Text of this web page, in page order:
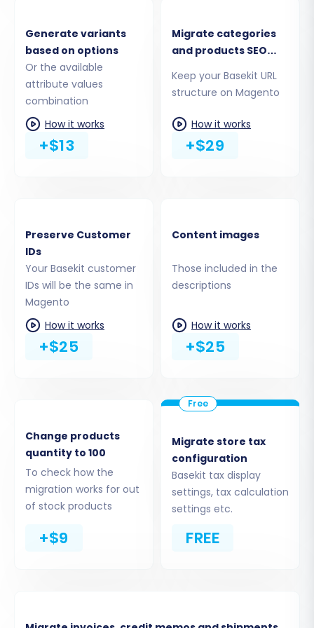
typically supports a comprehensive range of
data types, including:
Products, Product Categories, Product
Manufacturers, Product Reviews
Customers
Orders, Invoices
Taxes, Stores, Coupons
requirements. This granular control helps
ensure only the desired information is moved,
maintaining data integrity and relevance on
your new platform.
Step 5: Configure Additional Options & Data
This critical step allows for further
Generate variants
based on options
Or the available
attribute values
combination
How it works
+$13
Migrate categories
and products SEO
Keep your Basekit URL
structure on Magento
How it works
+$29
Preserve Customer
IDs
Your Basekit customer
IDs will be the same in
Magento
How it works
+$25
Content images
Those included in the
descriptions
How it works
+$25
Change products
quantity to 100
To check how the
migration works for out
of stock products
+$9
Migrate store tax
configuration
Basekit tax display
settings, tax calculation
settings etc.
FREE